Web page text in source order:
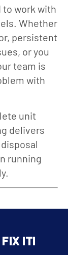
to work with
Whether
persistent
or you
team is
with
unit
delivers
running
It!